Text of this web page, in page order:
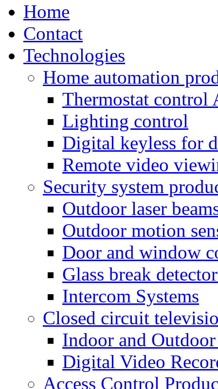
Home
Contact
Technologies
Home automation
Thermostat control
Lighting control
Digital keyless for
Remote video
Security system
Outdoor laser
Outdoor motion
Door and window
Glass break
Intercom Systems
Closed circuit
Indoor and Outdoor
Digital Video
Access Control